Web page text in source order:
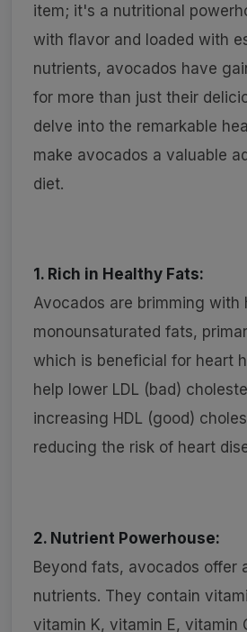
item; it's a nutritional
with flavor and loaded with
nutrients, avocados have
for more than just their
delve into the remarkable
make avocados a valuable
diet.
1. Rich in Healthy Fats:
Avocados are brimming with
monounsaturated fats,
which is beneficial for heart
help lower LDL (bad)
increasing HDL (good)
reducing the risk of heart
2. Nutrient Powerhouse:
Beyond fats, avocados offer
nutrients. They contain
vitamin K, vitamin E, vitamin